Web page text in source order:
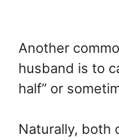
Another
husband is to
half” or
Naturally, both